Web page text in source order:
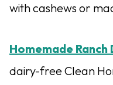
with cashews or
Homemade Ranch
dairy-free Clean